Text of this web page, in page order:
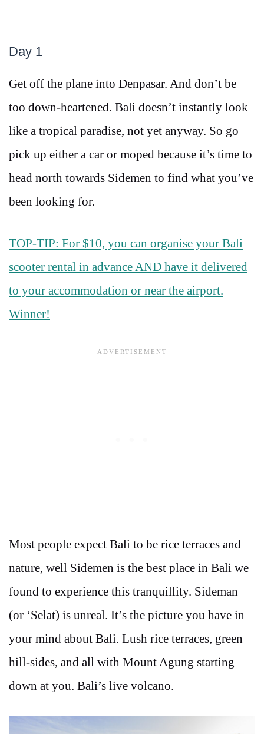
Day 1
Get off the plane into Denpasar. And don’t be
too down-heartened. Bali doesn’t instantly look
like a tropical paradise, not yet anyway. So go
pick up either a car or moped because it’s time to
head north towards Sidemen to find what you’ve
been looking for.
TOP-TIP: For $10, you can organise your Bali
scooter rental in advance AND have it delivered
to your accommodation or near the airport.
Winner!
Most people expect Bali to be rice terraces and
nature, well Sidemen is the best place in Bali we
found to experience this tranquillity. Sideman
(or ‘Selat) is unreal. It’s the picture you have in
your mind about Bali. Lush rice terraces, green
hill-sides, and all with Mount Agung starting
down at you. Bali’s live volcano.